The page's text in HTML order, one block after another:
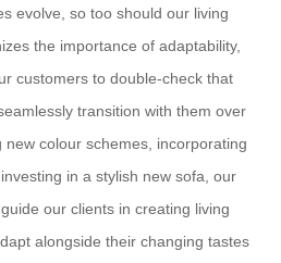
evolve, so too should our living
the importance of adaptability,
customers to double-check that
transition with them over
new colour schemes, incorporating
in a stylish new sofa, our
our clients in creating living
alongside their changing tastes